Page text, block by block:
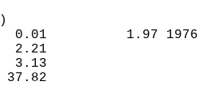
0.01          1.97
2.21
3.13
37.82